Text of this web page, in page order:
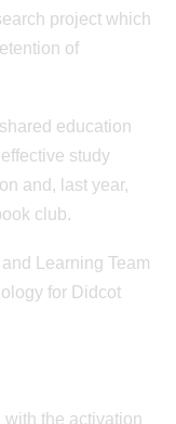
project which
of
education
study
and, last year,
club.
Learning Team
for Didcot
with the activation